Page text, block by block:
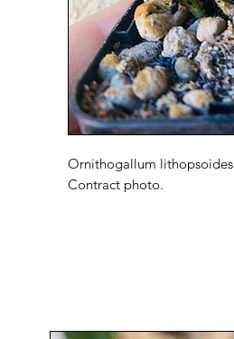
Ornithogallum lithopsoides
Contract photo.